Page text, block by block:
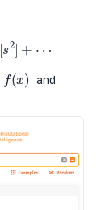
a 2[ s
f( x
)
and